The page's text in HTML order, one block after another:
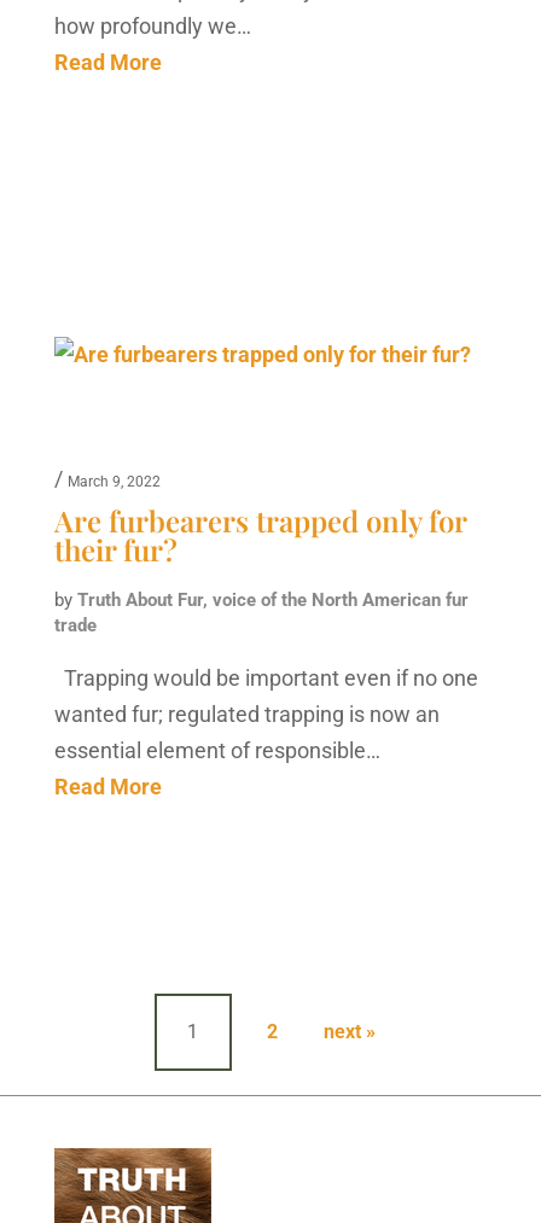
how profoundly we…
Read More
/ March 9, 2022
Are furbearers trapped only for
their fur?
by Truth About Fur, voice of the North American fur
trade
Trapping would be important even if no one
wanted fur; regulated trapping is now an
essential element of responsible…
Read More
pagination
1 2 next »